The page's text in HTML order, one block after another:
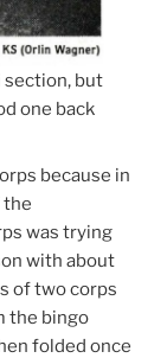
section, but
one back
because in
the
was trying
with about
of two corps
the bingo
folded once